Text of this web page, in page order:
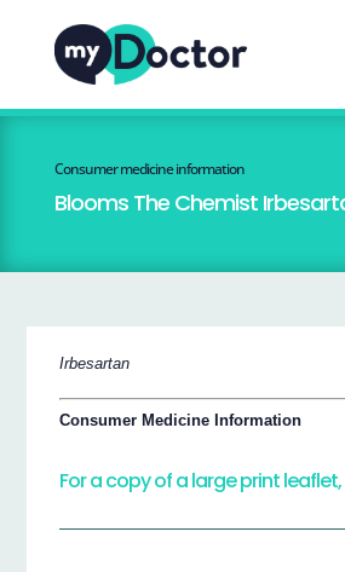
Consumer medicine information
Blooms The Chemist
Irbesartan
Consumer Medicine Information
For a copy of a large print leaflet,